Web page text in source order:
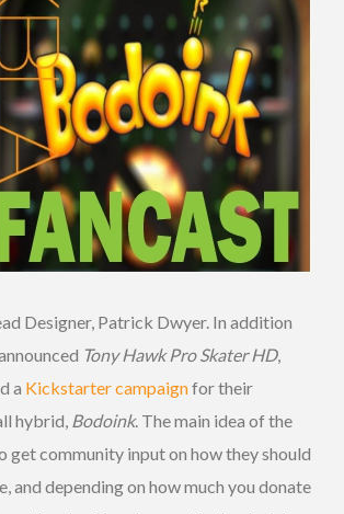
Designer, Patrick Dwyer. In addition
Tony Hawk Pro Skater HD,
a Kickstarter campaignfor their
hybrid, Bodoink. The main idea of the
get community input on how they should
and depending on how much you donate